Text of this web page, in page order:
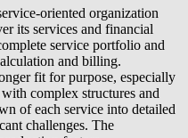
oriented organization
its services and financial
service portfolio and
and billing.
fit for purpose, especially
complex structures and
of each service into detailed
challenges. The